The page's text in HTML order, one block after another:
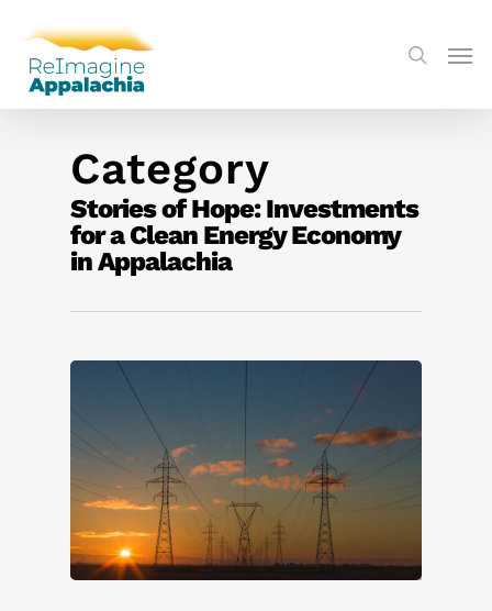
Category
Stories of Hope: Investments
for a Clean Energy Economy
in Appalachia